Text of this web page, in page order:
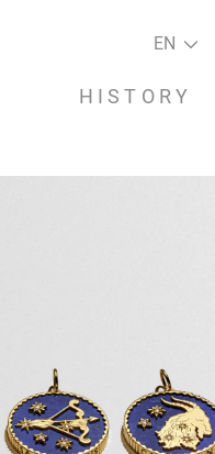
EN
HISTORY